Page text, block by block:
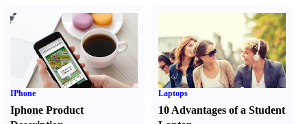
IPhone
Iphone Product
Laptops
10 Advantages of a Student